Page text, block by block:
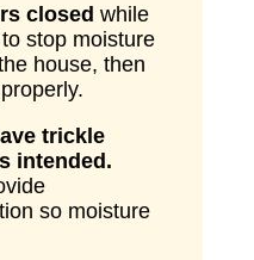
closed while
stop moisture
house, then
trickle
intended.
so moisture